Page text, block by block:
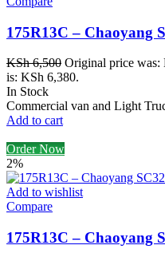
175R13C – Chaoyang
KSh6,500 Original price was:
is: KSh 6,380.
In Stock
Commercial van and Light
Add to cart
Order Now
2%
Add to wishlist
Compare
175R13C – Chaoyang